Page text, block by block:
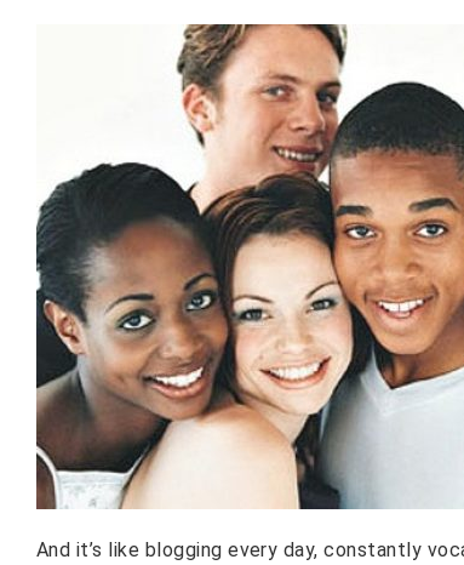
And it’s like blogging every day, constantly